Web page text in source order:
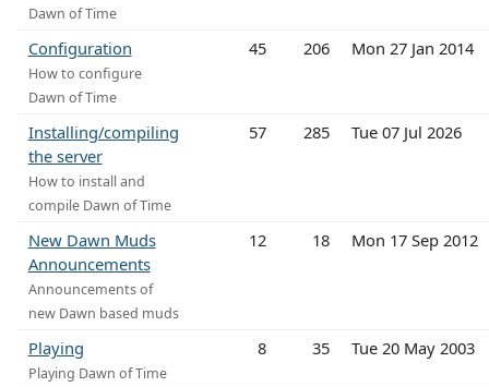
Dawn of Time
Configuration
How to configure
Dawn of Time
45 206 Mon 27 Jan 2014
Installing/compiling
the server
How to install and
compile Dawn of Time
57 285 Tue 07 Jul 2026
New Dawn Muds
Announcements
Announcements of
new Dawn based muds
12 18 Mon 17 Sep 2012
Playing
Playing Dawn of Time
8 35 Tue 20 May 2003